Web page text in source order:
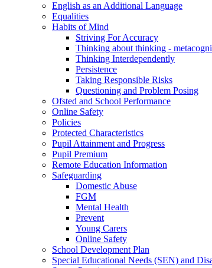
English as an Additional Language
Equalities
Habits of Mind
Striving For Accuracy
Thinking about thinking -
Thinking Interdependently
Persistence
Taking Responsible Risks
Questioning and Problem Posing
Ofsted and School Performance
Online Safety
Policies
Protected Characteristics
Pupil Attainment and Progress
Pupil Premium
Remote Education Information
Safeguarding
Domestic Abuse
FGM
Mental Health
Prevent
Young Carers
Online Safety
School Development Plan
Special Educational Needs (SEN) and